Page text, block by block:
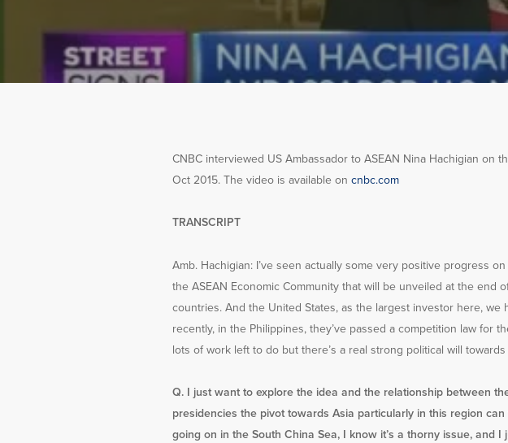
CNBC interviewed US Ambassador to ASEAN Nina Hachigian on
Oct 2015. The video is available on cnbc.com
TRANSCRIPT
Amb. Hachigian: I’ve seen actually some very positive progress
the ASEAN Economic Community that will be unveiled at the end
countries. And the United States, as the largest investor here,
recently, in the Philippines, they’ve passed a competition law for
lots of work left to do but there’s a real strong political will
Q. I just want to explore the idea and the relationship between
presidencies the pivot towards Asia particularly in this region
going on in the South China Sea, I know it’s a thorny issue,